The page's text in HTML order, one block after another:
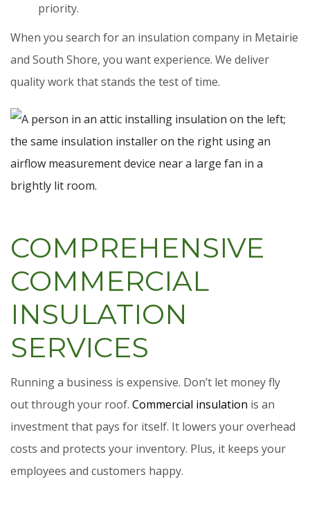
priority.
When you search for an insulation company in Metairie
and South Shore, you want experience. We deliver
quality work that stands the test of time.
COMPREHENSIVE
COMMERCIAL
INSULATION
SERVICES
Running a business is expensive. Don’t let money fly
out through your roof. Commercial insulation is an
investment that pays for itself. It lowers your overhead
costs and protects your inventory. Plus, it keeps your
employees and customers happy.